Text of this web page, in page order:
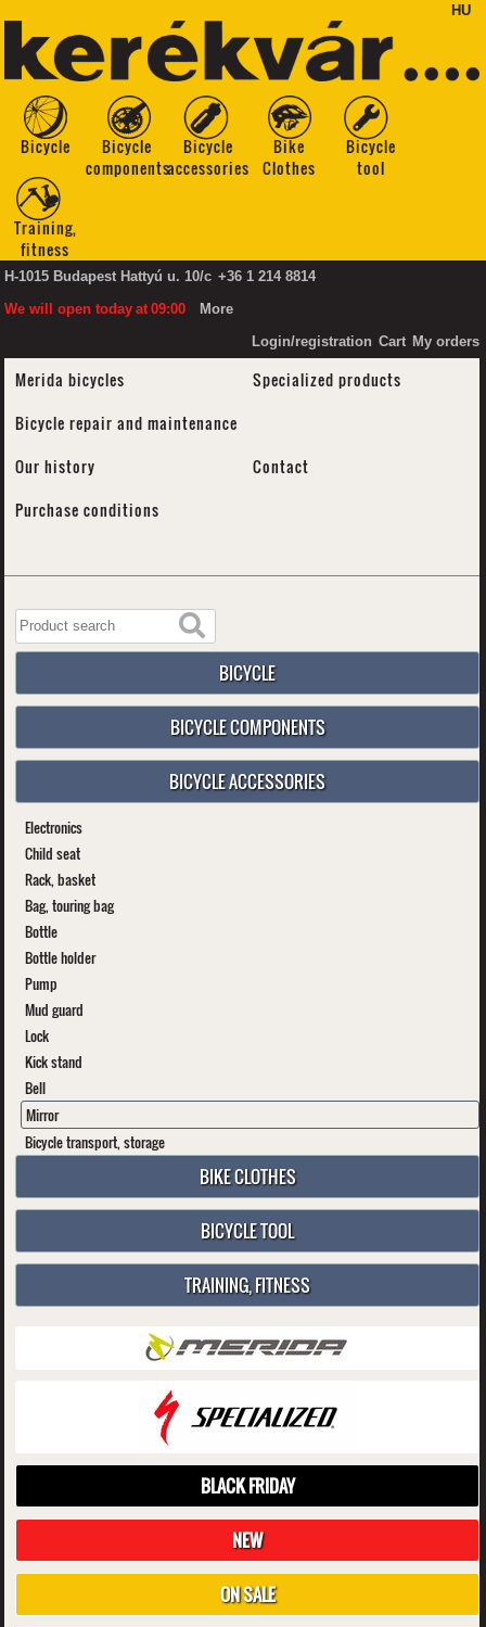
HU
Bicycle
Bicycle
components
Bicycle
accessories
Bike
Clothes
Bicycle
tool
Training,
fitness
H-1015 Budapest Hattyú u. 10/c +36 1 214 8814
We will open today at 09:00
More
Login/registration Cart My orders
Merida bicycles
Specialized products
Bicycle repair and maintenance
Our history
Contact
Purchase conditions
BICYCLE
BICYCLE COMPONENTS
BICYCLE ACCESSORIES
Electronics
Child seat
Rack, basket
Bag, touring bag
Bottle
Bottle holder
Pump
Mud guard
Lock
Kick stand
Bell
Mirror
Bicycle transport, storage
BIKE CLOTHES
BICYCLE TOOL
TRAINING, FITNESS
BLACK FRIDAY
NEW
ON SALE